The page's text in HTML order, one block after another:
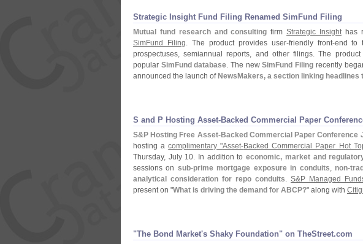
Strategic Insight Fund Filing Renamed SimFund Filing
Mutual fund research and consulting firmStrategic Insighthas
SimFund Filing. The product provides user-friendly front-end to
prospectuses, semiannual reports, and other filings. The
popular SimFund database. The newSimFund Filing recently
announced the launch of NewsMakers, a section linking headlines
S and P Hosting Asset-​Backed Commercial Paper
S&P Hosting Free Asset-Backed Commercial Paper Conference
hosting acomplimentary "Asset-Backed Commercial Paper Hot
Thursday, July 10. In addition toeconomic, market and
sessions on sub-prime mortgage exposure in conduits, non-
analytical consideration for repo conduits. S&P Managed
present on "What is driving the demand for ABCP?" along with
"​The Bond Market'​s Shaky Foundation" on TheStreet.​com